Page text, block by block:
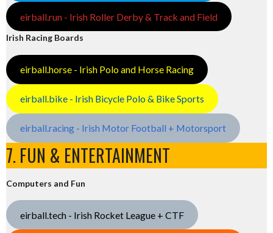
eirball.run - Irish Roller Derby & Track and Field
Irish Racing Boards
eirball.horse - Irish Polo and Horse Racing
eirball.bike - Irish Bicycle Polo & Bike Sports
eirball.racing - Irish Motor Football + Motorsport
7. FUN & ENTERTAINMENT
Computers and Fun
eirball.tech - Irish Rocket League + CTF